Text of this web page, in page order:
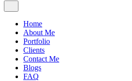
Home
About Me
Portfolio
Clients
Contact Me
Blogs
FAQ